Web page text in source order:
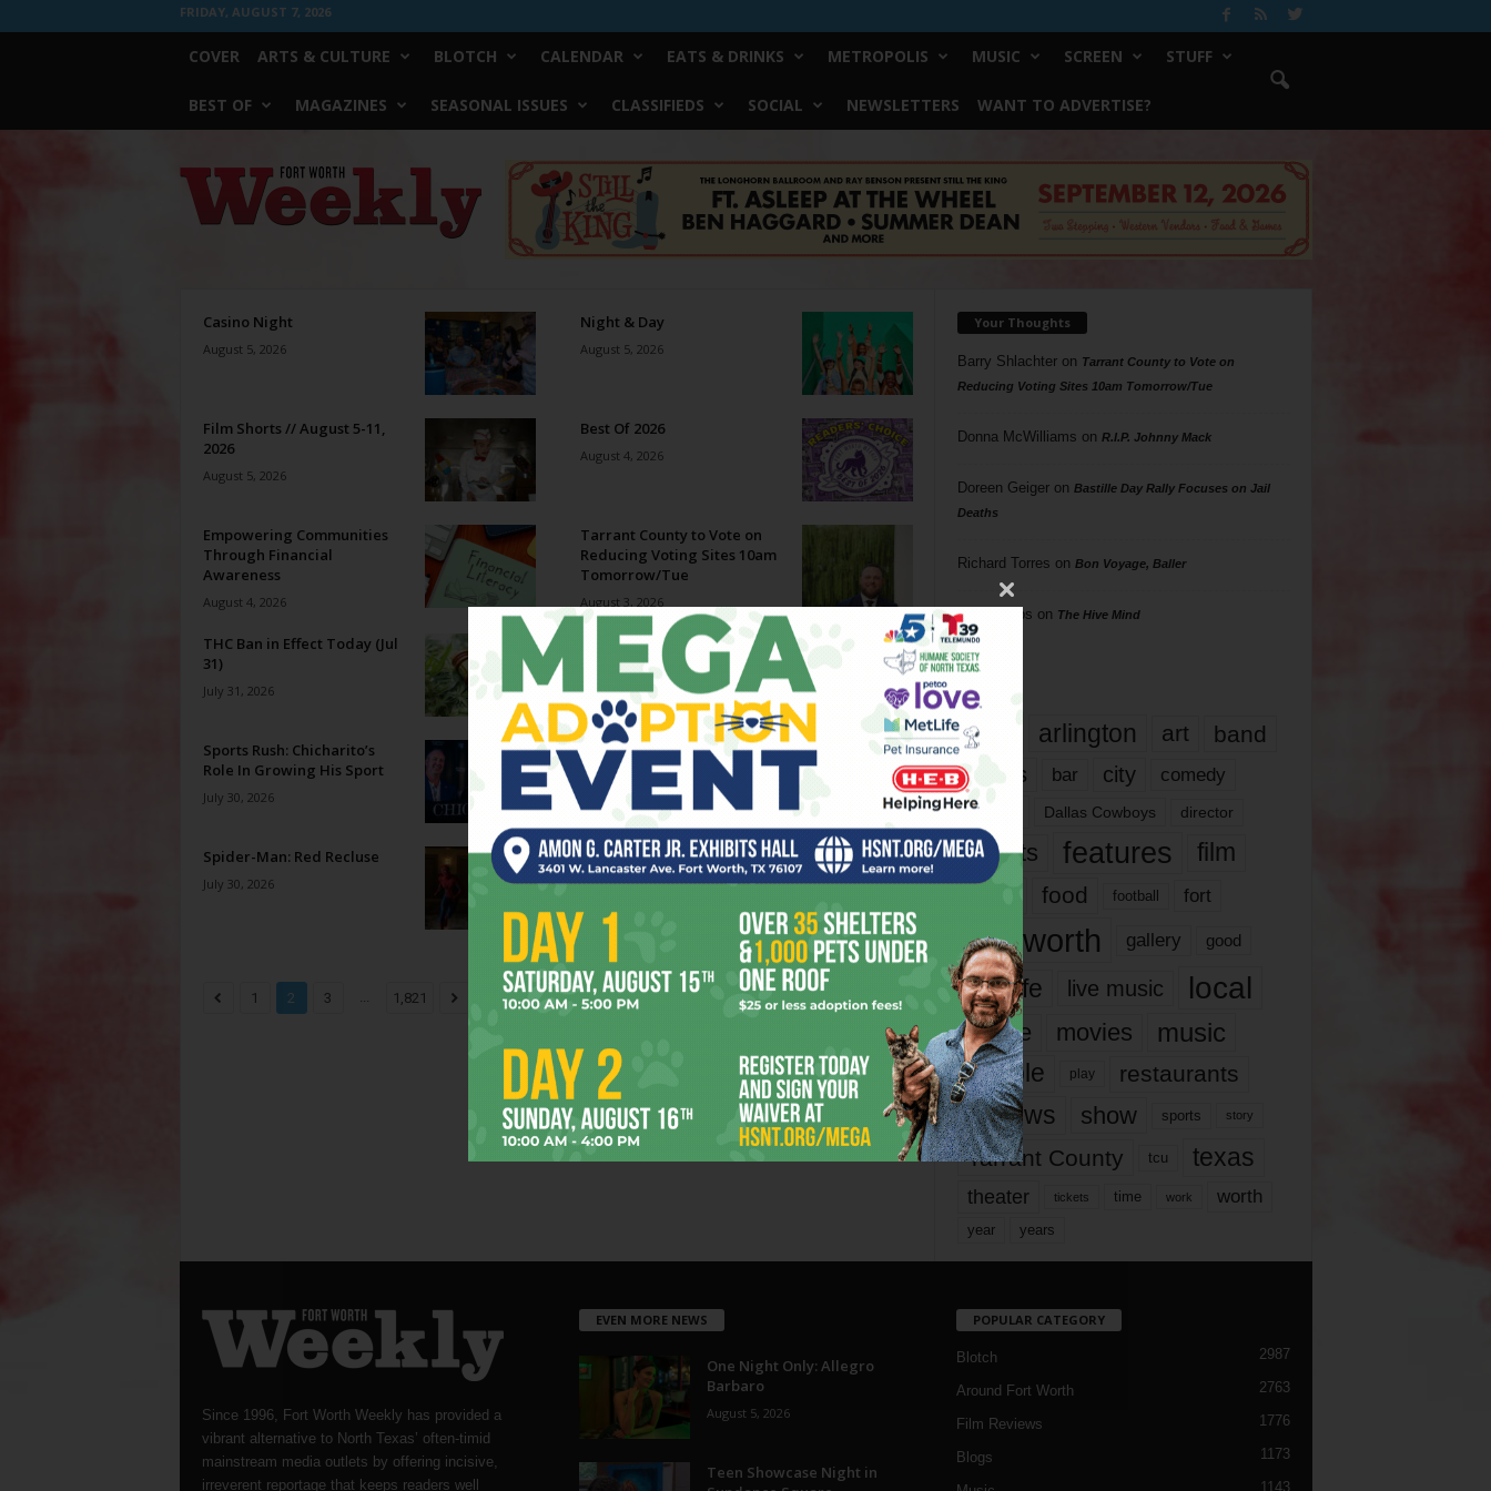
FRIDAY, AUGUST 7, 2026
COVER ARTS & CULTURE BLOTCH CALENDAR EATS & DRINKS METROPOLIS MUSIC SCREEN STUFF
BEST OF MAGAZINES SEASONAL ISSUES CLASSIFIEDS SOCIAL NEWSLETTERS WANT TO ADVERTISE?
Weekly
Casino Night
August 5, 2026
Night & Day
August 5, 2026
Film Shorts // August 5-11,
2026
August 5, 2026
Best Of 2026
August 4, 2026
Empowering Communities
Through Financial
Awareness
August 4, 2026
Tarrant County to Vote on
Reducing Voting Sites 10am
Tomorrow/Tue
August 3, 2026
THC Ban in Effect Today (Jul
31)
July 31, 2026
Megaways Jackpot Potential:
Hype vs Reality
July 31, 2026
Sports Rush: Chicharito’s
Role In Growing His Sport
July 30, 2026
Enjoying the Great Indoors
with Miss Addie
July 30, 2026
Spider-Man: Red Recluse
July 30, 2026
Welcome to Creature
Comforts!
1 2 3 ... 1,821 Page 2 of 1,821
Your Thoughts
Barry Shlachteron Tarrant County to Vote on
Reducing Voting Sites 10am Tomorrow/Tue
Donna McWilliams on R.I.P. Johnny Mack
Doreen Geigeron Bastille Day Rally Focuses on Jail
Deaths
Richard Torres on Bon Voyage, Baller
Phil Phillips on The Hive Mind
Tags
817 arlington art band
bands bar city comedy
dallas Dallas Cowboys director
events features
film
food football fort
fort worth gallery good
it’s life live music local
movie movies music
people play restaurants
reviews show sports story
Tarrant County tcu texas
theater tickets time work worth
year years
Since 1996, Fort Worth Weekly has provided a
vibrant alternative to North Texas’ often-timid
mainstream media outlets by offering incisive,
irreverent reportage that keeps readers well
EVEN MORE NEWS
One Night Only: Allegro
Barbaro
August 5, 2026
Teen Showcase Night in
POPULAR CATEGORY
Blotch 2987
Around Fort Worth 2763
Film Reviews 1776
Blogs 1173
1143